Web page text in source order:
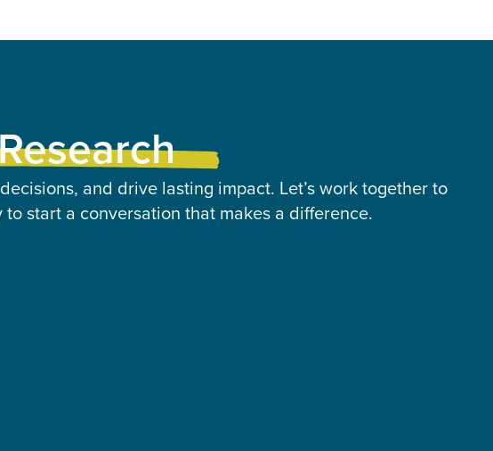
and drive lasting impact. Let’s work together to
start a conversation that makes a difference.